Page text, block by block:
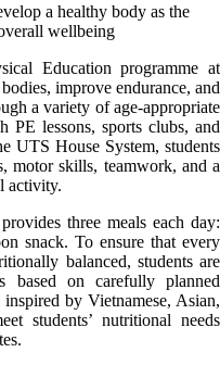
a healthy body as the
wellbeing
Education programme at
improve endurance, and
a variety of age-appropriate
PE lessons, sports clubs, and
UTS House System, students
motor skills, teamwork, and a
activity.
three meals each day:
snack. To ensure that every
balanced, students are
based on carefully planned
by Vietnamese, Asian,
students’ nutritional needs